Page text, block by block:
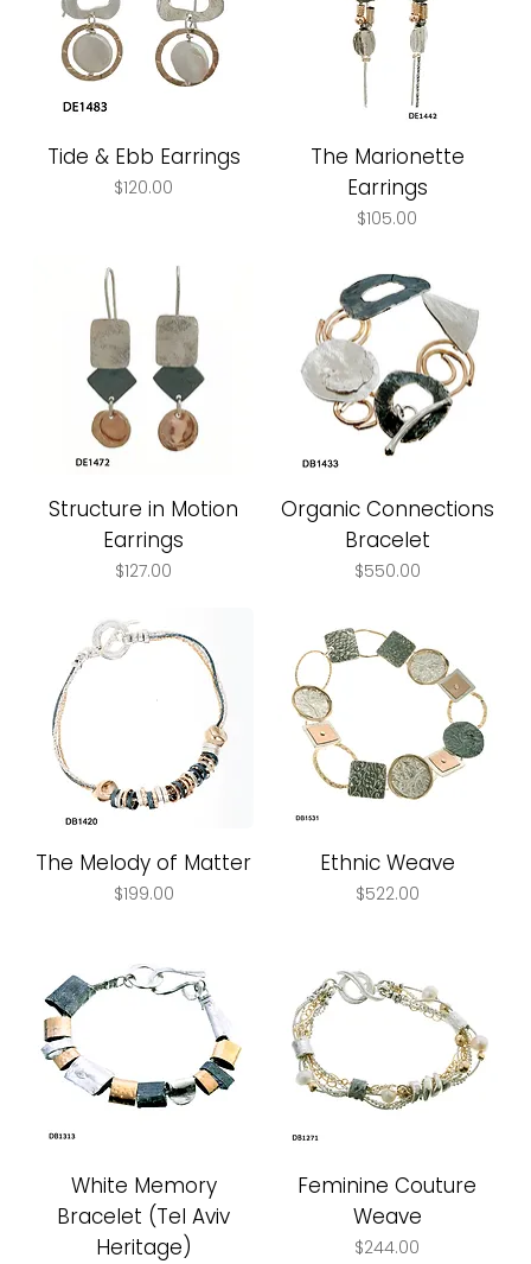
Tide & Ebb Earrings
Price
$120.00
The Marionette
Earrings
Price
$105.00
Structure in Motion
Earrings
Price
$127.00
Organic Connections
Bracelet
Price
$550.00
The Melody of Matter
Price
$199.00
Ethnic Weave
Price
$522.00
White Memory
Bracelet (Tel Aviv
Heritage)
Feminine Couture
Weave
Price
$244.00